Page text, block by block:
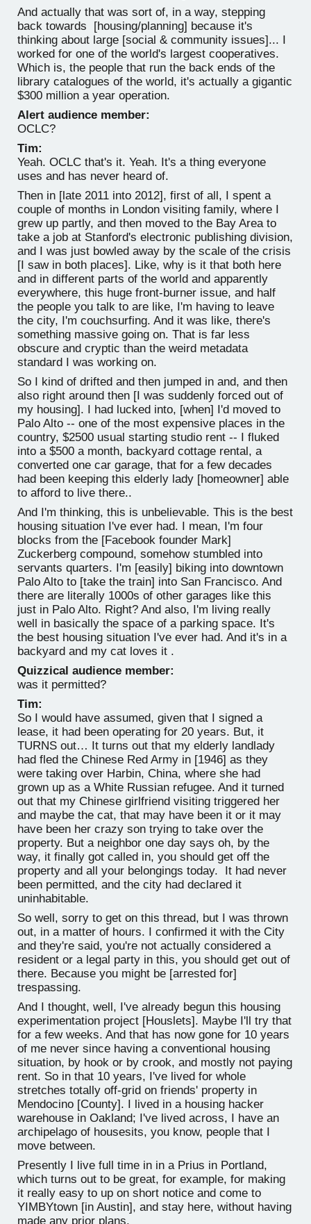
And actually that was sort of, in a way, stepping
back towards [housing/planning] because it's
thinking about large [social & community issues]... I
worked for one of the world's largest cooperatives.
Which is, the people that run the back ends of the
library catalogues of the world, it's actually a gigantic
$300 million a year operation.
Alert audience member:
OCLC?
Tim:
Yeah. OCLC that's it. Yeah. It's a thing everyone
uses and has never heard of.
Then in [late 2011 into 2012], first of all, I spent a
couple of months in London visiting family, where I
grew up partly, and then moved to the Bay Area to
take a job at Stanford's electronic publishing division,
and I was just bowled away by the scale of the crisis
[I saw in both places]. Like, why is it that both here
and in different parts of the world and apparently
everywhere, this huge front-burner issue, and half
the people you talk to are like, I'm having to leave
the city, I'm couchsurfing. And it was like, there's
something massive going on. That is far less
obscure and cryptic than the weird metadata
standard I was working on.
So I kind of drifted and then jumped in and, and then
also right around then [I was suddenly forced out of
my housing]. I had lucked into, [when] I'd moved to
Palo Alto -- one of the most expensive places in the
country, $2500 usual starting studio rent -- I fluked
into a $500 a month, backyard cottage rental, a
converted one car garage, that for a few decades
had been keeping this elderly lady [homeowner] able
to afford to live there..
And I'm thinking, this is unbelievable. This is the best
housing situation I've ever had. I mean, I'm four
blocks from the [Facebook founder Mark]
Zuckerberg compound, somehow stumbled into
servants quarters. I'm [easily] biking into downtown
Palo Alto to [take the train] into San Francisco. And
there are literally 1000s of other garages like this
just in Palo Alto. Right? And also, I'm living really
well in basically the space of a parking space. It's
the best housing situation I've ever had. And it's in a
backyard and my cat loves it .
Quizzical audience member:
was it permitted?
Tim:
So I would have assumed, given that I signed a
lease, it had been operating for 20 years. But, it
TURNS out… It turns out that my elderly landlady
had fled the Chinese Red Army in [1946] as they
were taking over Harbin, China, where she had
grown up as a White Russian refugee. And it turned
out that my Chinese girlfriend visiting triggered her
and maybe the cat, that may have been it or it may
have been her crazy son trying to take over the
property. But a neighbor one day says oh, by the
way, it finally got called in, you should get off the
property and all your belongings today. It had never
been permitted, and the city had declared it
uninhabitable.
So well, sorry to get on this thread, but I was thrown
out, in a matter of hours. I confirmed it with the City
and they're said, you're not actually considered a
resident or a legal party in this, you should get out of
there. Because you might be [arrested for]
trespassing.
And I thought, well, I've already begun this housing
experimentation project [Houslets]. Maybe I'll try that
for a few weeks. And that has now gone for 10 years
of me never since having a conventional housing
situation, by hook or by crook, and mostly not paying
rent. So in that 10 years, I've lived for whole
stretches totally off-grid on friends' property in
Mendocino [County]. I lived in a housing hacker
warehouse in Oakland; I've lived across, I have an
archipelago of housesits, you know, people that I
move between.
Presently I live full time in in a Prius in Portland,
which turns out to be great, for example, for making
it really easy to up on short notice and come to
YIMBYtown [in Austin], and stay here, without having
made any prior plans.